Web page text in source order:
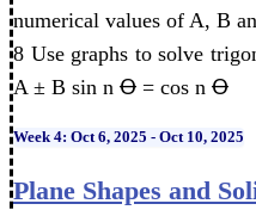
numerical values of A, B
8 Use graphs to solve
A ± B sin n Ꝋ = cos n Ꝋ
Week 4: Oct 6, 2025 - Oct 10, 2025
Plane Shapes and